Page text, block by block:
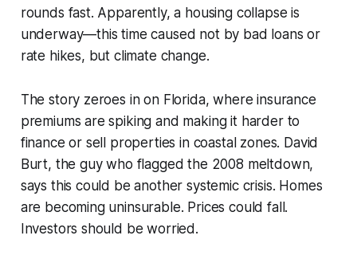
rounds fast. Apparently, a housing collapse is
underway—this time caused not by bad loans or
rate hikes, but climate change.
The story zeroes in on Florida, where insurance
premiums are spiking and making it harder to
finance or sell properties in coastal zones. David
Burt, the guy who flagged the 2008 meltdown,
says this could be another systemic crisis. Homes
are becoming uninsurable. Prices could fall.
Investors should be worried.